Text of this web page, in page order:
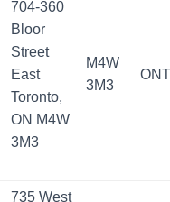
704-360
Bloor
Street
East
Toronto,
ON M4W
3M3
M4W
3M3
ONT
735 West